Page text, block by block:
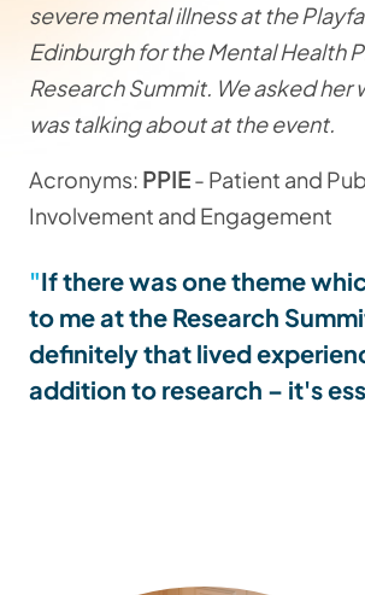
severe mental illness at the
Edinburgh for the Mental Health
Research Summit. We asked her
was talking about at the event.
Acronyms: PPIE- Patient and
Involvement and Engagement
If there was one theme
to me at the Research
definitely that lived
addition to research – it's